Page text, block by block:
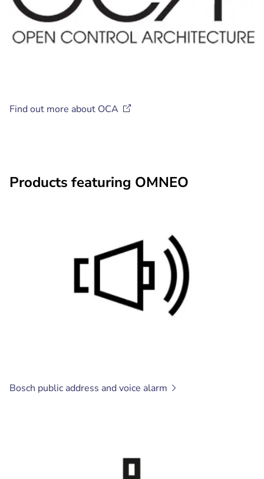
Find out more about OCA
Products featuring OMNEO
Bosch public address and voice alarm